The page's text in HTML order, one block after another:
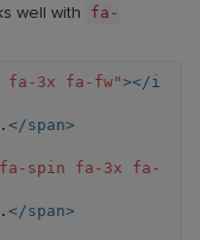
spinner
well with
fa-
fa-3x fa-fw"></i
</span>
spin fa-3x fa-
</span>